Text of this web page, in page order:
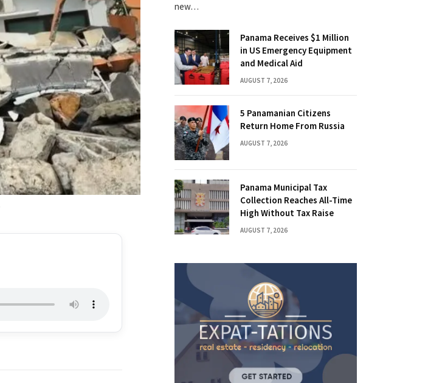
new…
Panama Receives $1 Million
in US Emergency Equipment
and Medical Aid
AUGUST 7, 2026
5 Panamanian Citizens
Return Home From Russia
AUGUST 7, 2026
Panama Municipal Tax
Collection Reaches All-Time
High Without Tax Raise
AUGUST 7, 2026